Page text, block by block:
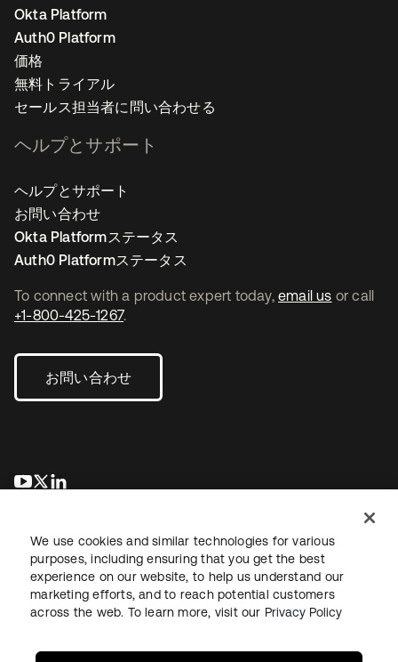
To connect with a product expert today, email us or call
+1-800-425-1267.
お問い合わせ
新しいタブで開く
新しいタブで開く
Okta Platform
Auth0 Platform
価格
無料トライアル
セールス担当者に問い合わせる
ヘルプとサポート
ヘルプとサポート
お問い合わせ
Okta Platformステータス
Auth0 Platformステータス
法務プライバシーポリシーサイト利用規約セキュリティ
We use cookies and similar technologies for various
purposes, including ensuring that you get the best
experience on our website, to help us understand our
marketing efforts, and to reach potential customers
across the web. To learn more, visit our Privacy Policy